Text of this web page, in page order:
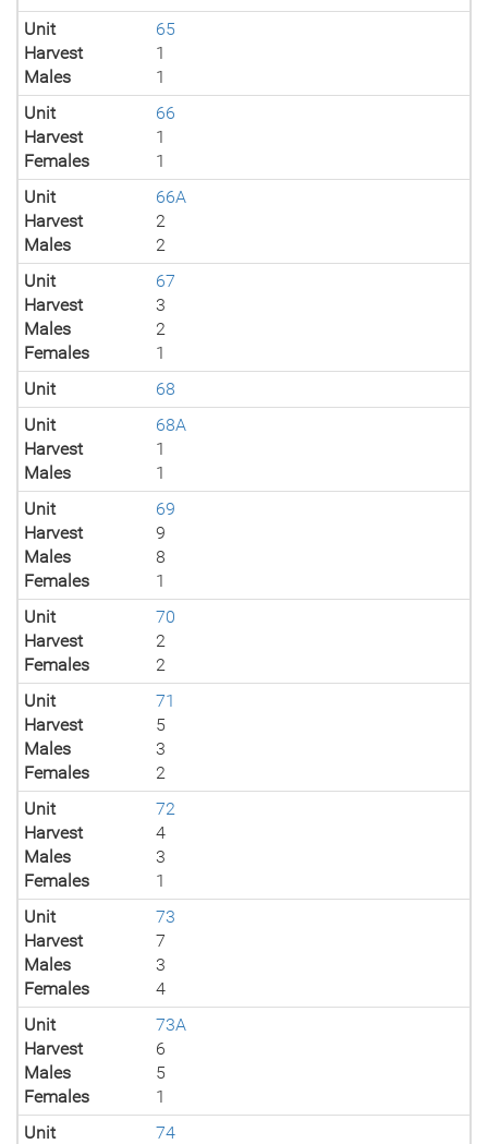
Unit
65
Harvest
1
Males
1
Unit
66
Harvest
1
Females
1
Unit
66A
Harvest
2
Males
2
Unit
67
Harvest
3
Males
2
Females
1
Unit
68
Unit
68A
Harvest
1
Males
1
Unit
69
Harvest
9
Males
8
Females
1
Unit
70
Harvest
2
Females
2
Unit
71
Harvest
5
Males
3
Females
2
Unit
72
Harvest
4
Males
3
Females
1
Unit
73
Harvest
7
Males
3
Females
4
Unit
73A
Harvest
6
Males
5
Females
1
Unit
74